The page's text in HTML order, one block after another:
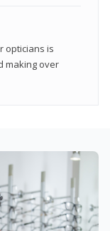
opticians is
making over